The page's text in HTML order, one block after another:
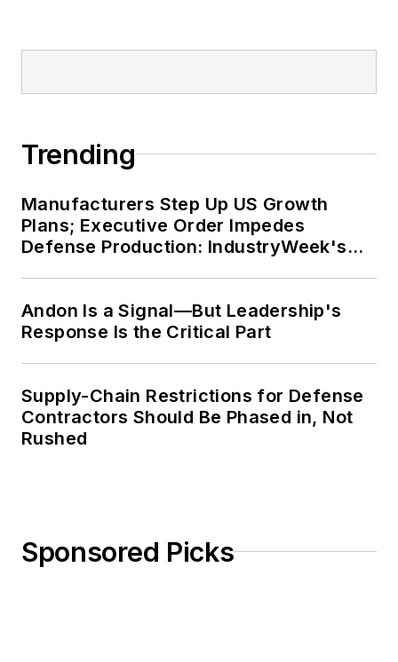
Trending
Manufacturers Step Up US Growth
Plans; Executive Order Impedes
Defense Production: IndustryWeek's
Andon Is a Signal—But Leadership's
Response Is the Critical Part
Supply-Chain Restrictions for Defense
Contractors Should Be Phased in, Not
Rushed
Sponsored Picks